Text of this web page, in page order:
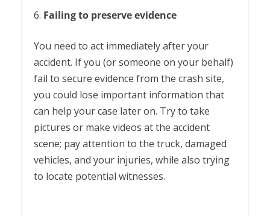
6. Failing to preserve evidence
You need to act immediately after your
accident. If you (or someone on your behalf)
fail to secure evidence from the crash site,
you could lose important information that
can help your case later on. Try to take
pictures or make videos at the accident
scene; pay attention to the truck, damaged
vehicles, and your injuries, while also trying
to locate potential witnesses.